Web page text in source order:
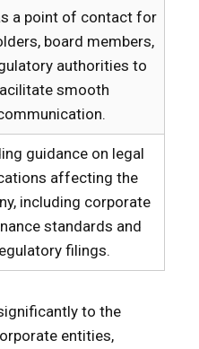
a point of contact for
board members,
authorities to
smooth
guidance on legal
affecting the
including corporate
standards and
filings.
to the
entities,